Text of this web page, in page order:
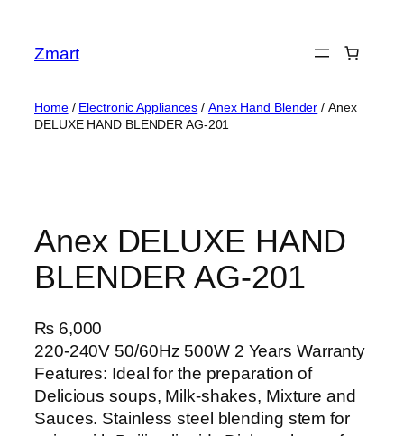
content
Zmart
Home/ Electronic Appliances / Anex Hand Blender / Anex
DELUXE HAND BLENDER AG-201
Anex DELUXE HAND
BLENDER AG-201
₨6,000
220-240V 50/60Hz 500W 2 Years Warranty
Features: Ideal for the preparation of
Delicious soups, Milk-shakes, Mixture and
Sauces. Stainless steel blending stem for